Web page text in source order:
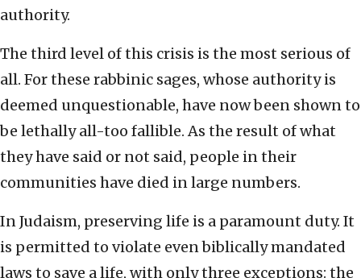
authority.
The third level of this crisis is the most serious of
all. For these rabbinic sages, whose authority is
deemed unquestionable, have now been shown to
be lethally all-too fallible. As the result of what
they have said or not said, people in their
communities have died in large numbers.
In Judaism, preserving life is a paramount duty. It
is permitted to violate even biblically mandated
laws to save a life, with only three exceptions: the